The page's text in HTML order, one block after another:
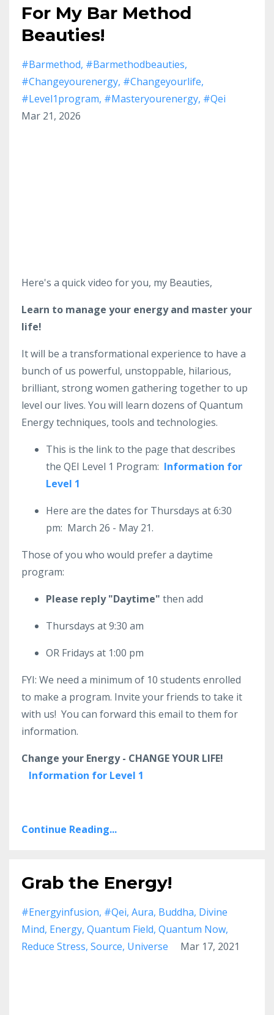
For My Bar Method
Beauties!
#barmethod #barmethodbeauties
#changeyourenergy #changeyourlife
#level1program #masteryourenergy #qei
Mar 21, 2026
Here's a quick video for you, my Beauties,
Learn to manage your energy and master your
life!
It will be a transformational experience to have a
bunch of us powerful, unstoppable, hilarious,
brilliant, strong women gathering together to up
level our lives. You will learn dozens of Quantum
Energy techniques, tools and technologies.
This is the link to the page that describes
the QEI Level 1 Program: Information for
Level 1
Here are the dates for Thursdays at 6:30
pm: March 26 - May 21.
Those of you who would prefer a daytime
program:
Please reply "Daytime" then add
Thursdays at 9:30 am
OR Fridays at 1:00 pm
FYI: We need a minimum of 10 students enrolled
to make a program. Invite your friends to take it
with us! You can forward this email to them for
information.
Change your Energy - CHANGE YOUR LIFE!
Information for Level 1
Continue Reading...
Grab the Energy!
#energyinfusion #qei Aura Buddha Divine
Mind Energy Quantum Field Quantum Now
Reduce Stress Source Universe Mar 17, 2021